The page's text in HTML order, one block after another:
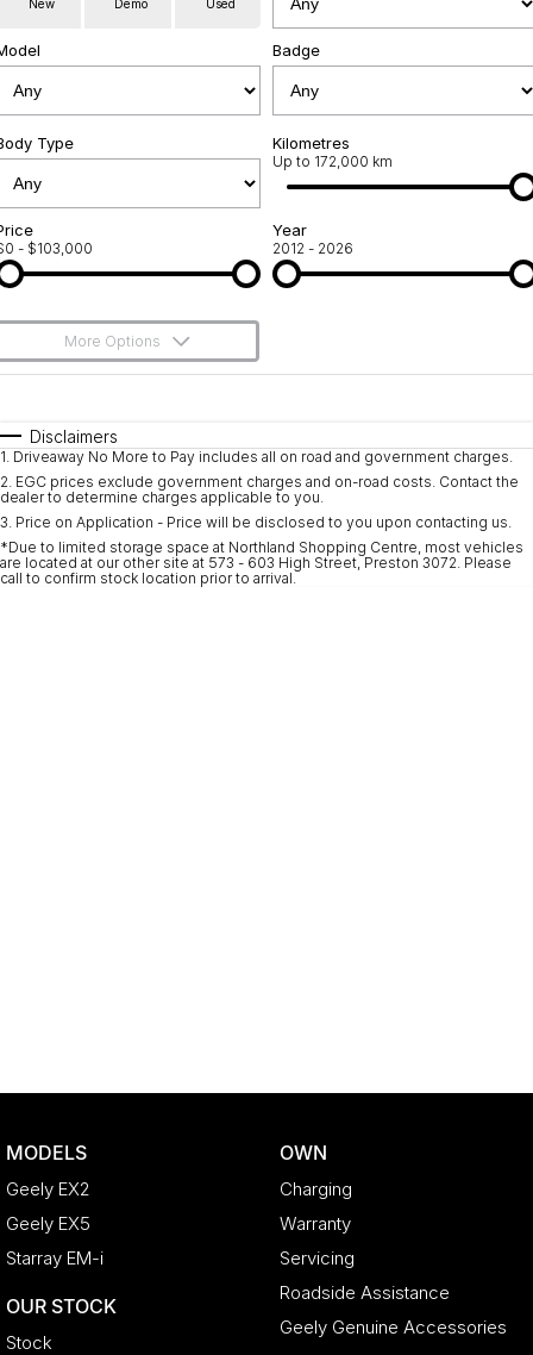
Roadside Assistance
Geely Genuine Accessories
Meet the team
New Demo Used
Badge
Type Kilometres
Up to 172,000 km
- $103,000
Year
2012 - 2026
More Options
Automatic
Seats
Deposit/Trade-In
* This estimate is based on a loan term of 5 years and interest of 9.9% p/a.
Important information about this tool.For an accurate finance estimate, please
complete our finance
Disclaimers
1. Driveaway No More to Pay includes all on road and government charges.
2. EGC prices exclude government charges and on-road costs. Contact the
dealer to determine charges applicable to you.
3. Price on Application - Price will be disclosed to you upon contacting us.
*Due to limited storage space at Northland Shopping Centre, most vehicles
are located at our other site at 573 - 603 High Street, Preston 3072. Please
call to confirm stock location prior to arrival.
MODELS
Geely EX2
Geely EX5
Starray EM-i
OUR STOCK
Stock
OWN
Charging
Warranty
Servicing
Roadside Assistance
Geely Genuine Accessories